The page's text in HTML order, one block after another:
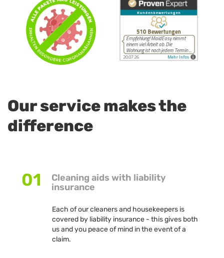
Our service makes the
difference
01
Cleaning aids with liability
insurance
Each of our cleaners and housekeepers is
covered by liability insurance - this gives both
us and you peace of mind in the event of a
claim.